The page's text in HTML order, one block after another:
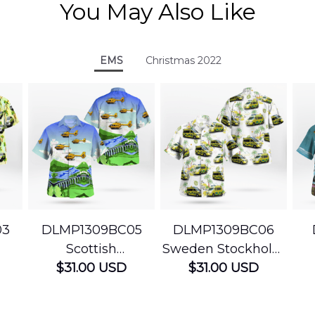
You May Also Like
EMS Christmas 2022
DLMP1309BC05
Scottish
Ambulance
$31.00 USD
DLMP1309BC06
Sweden Stockholm
Ambulance
$31.00 USD